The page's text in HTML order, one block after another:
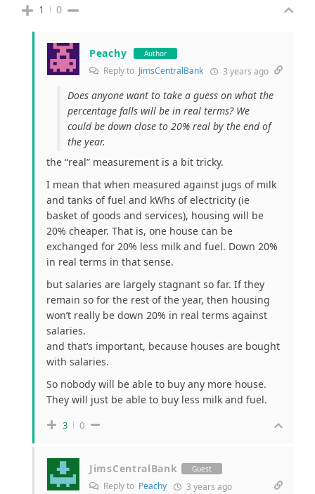
1 0
Peachy Author
Reply to JimsCentralBank 3 years ago
Does anyone want to take a guess on what the
percentage falls will be in real terms? We
could be down close to 20% real by the end of
the year.
the “real” measurement is a bit tricky.
I mean that when measured against jugs of milk
and tanks of fuel and kWhs of electricity (ie
basket of goods and services), housing will be
20% cheaper. That is, one house can be
exchanged for 20% less milk and fuel. Down 20%
in real terms in that sense.
but salaries are largely stagnant so far. If they
remain so for the rest of the year, then housing
won’t really be down 20% in real terms against
salaries.
and that’s important, because houses are bought
with salaries.
So nobody will be able to buy any more house.
They will just be able to buy less milk and fuel.
3 0
JimsCentralBank Guest
Reply to Peachy 3 years ago